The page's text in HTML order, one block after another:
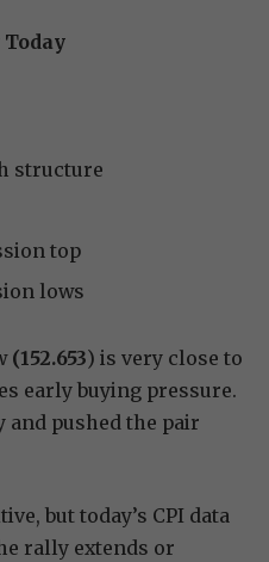
Today
structure
top
lows
(152.653) is very close to
early buying pressure.
and pushed the pair
but today’s CPI data
rally extends or